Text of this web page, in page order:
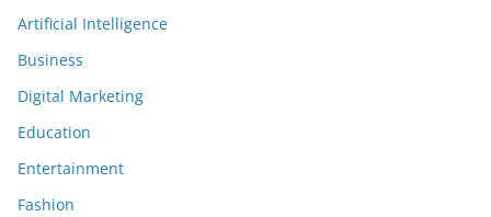
Artificial Intelligence
Business
Digital Marketing
Education
Entertainment
Fashion